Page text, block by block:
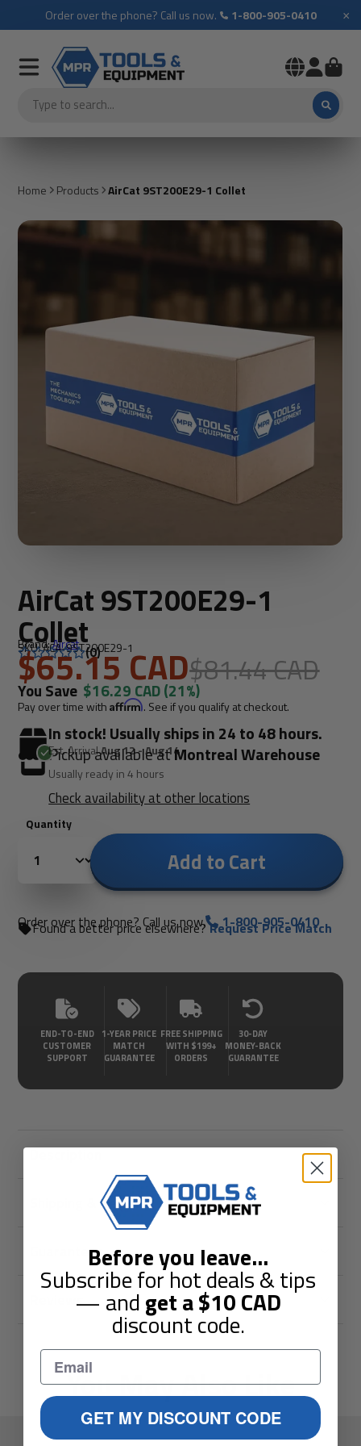
Order over the phone? Call us now. 1-800-905-0410 ×
Home Products AirCat 9ST200E29-1 Collet
AirCat 9ST200E29-1
Collet
Brand:Aircat
SKU: ACA-9ST200E29-1
(0)
$65.15 CAD$81.44 CAD
You Save $16.29 CAD(21%)
Pay over time withAffirm. See if you qualify at checkout.
In stock! Usually ships in 24 to 48 hours.
Est. ArrivalAug 12 - Aug 14
Pickup available atMontreal Warehouse
Usually ready in 4 hours
Check availability at other locations
Quantity
Add to Cart
Order over the phone? Call us now. 1-800-905-0410
Found a better price elsewhere?Request Price Match
END-TO-END
CUSTOMER
SUPPORT
1-YEAR PRICE
MATCH
GUARANTEE
FREE SHIPPING
WITH $199+
ORDERS
30-DAY
MONEY-BACK
GUARANTEE
Description
Shipping & Returns
Guarantees
Reviews
You May Also Like
Before you leave...
Subscribe for hot deals & tips
— andget a$10CAD
discount code.
GET MY DISCOUNT CODE